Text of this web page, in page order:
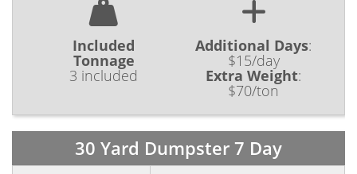
Included
Tonnage
3 included
Additional Days:
$15/day
Extra Weight:
$70/ton
30 Yard Dumpster 7 Day